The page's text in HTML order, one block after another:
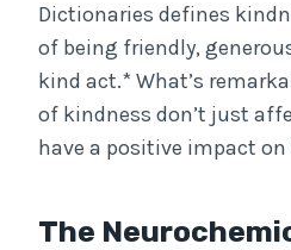
Dictionaries defines
of being friendly,
kind act.* What’s
of kindness don’t just
have a positive impact
The